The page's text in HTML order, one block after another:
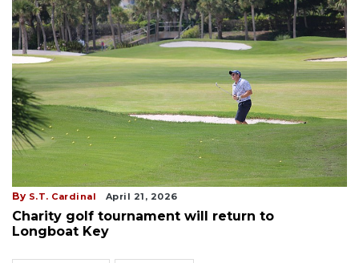
By S.T. Cardinal April 21, 2026
Charity golf tournament will return to
Longboat Key